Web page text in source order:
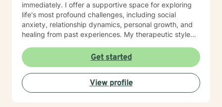
immediately. I offer a supportive space for exploring
life's most profound challenges, including social
anxiety, relationship dynamics, personal growth, and
healing from past experiences. My therapeutic style
creating meaningful pathways toward emotional
wellness. My practice embraces diverse experiences
and perspectives, with a commitment to providing
affirming, respectful care. Whether you're struggling
with workplace stress, relationship transitions, or
Get started
View profile